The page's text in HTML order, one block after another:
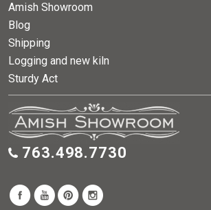
Amish Showroom
Blog
Shipping
Logging and new kiln
Sturdy Act
763.498.7730